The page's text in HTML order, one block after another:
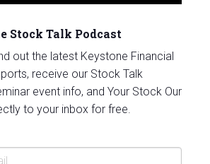
Stock Talk Podcast
out the latest Keystone Financial
receive our Stock Talk
event info, and Your Stock Our
to your inbox for free.